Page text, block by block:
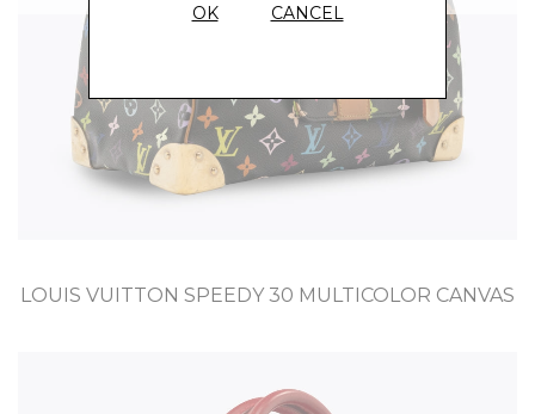
LOUIS VUITTON SPEEDY 30 MULTICOLOR CANVAS
OK CANCEL